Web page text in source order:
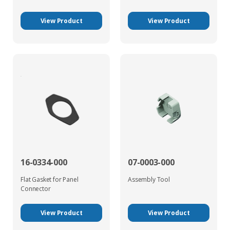
View Product View Product
16-0334-000
Flat Gasket for Panel
Connector
View Product
07-0003-000
Assembly Tool
View Product